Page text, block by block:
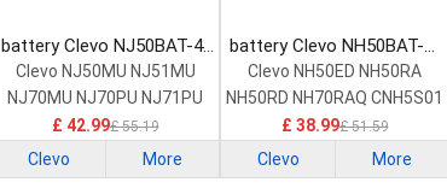
battery Clevo NJ50BAT-4-
32 Laptop Battery
Clevo NJ50MU NJ51MU
NJ70MU NJ70PU NJ71PU
£ 42.99£ 55.19
Clevo More
battery Clevo NH50BAT-4-
47 Laptop Battery
Clevo NH50ED NH50RA
NH50RD NH70RAQ CNH5S01
£ 38.99£ 51.59
Clevo More